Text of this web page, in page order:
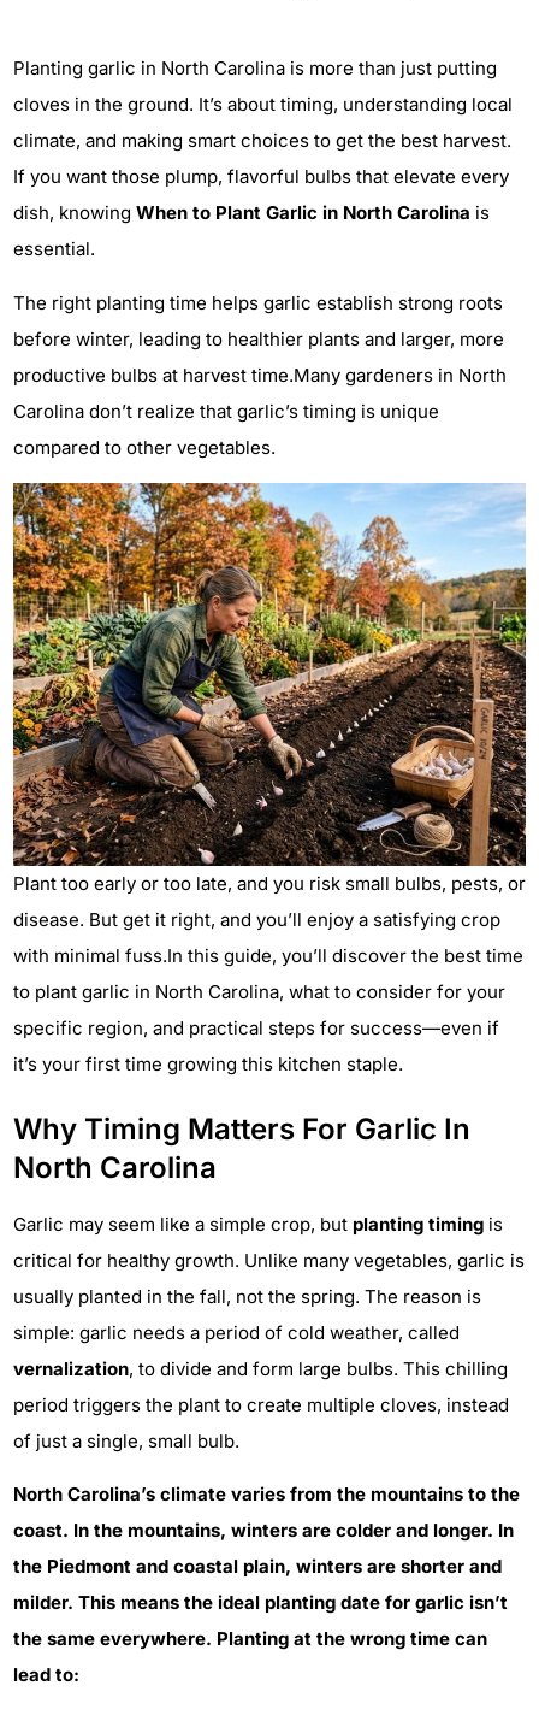
Planting garlic in North Carolina is more than just putting
cloves in the ground. It’s about timing, understanding local
climate, and making smart choices to get the best harvest.
If you want those plump, flavorful bulbs that elevate every
dish, knowing When to Plant Garlic in North Carolina is
essential.
The right planting time helps garlic establish strong roots
before winter, leading to healthier plants and larger, more
productive bulbs at harvest time.Many gardeners in North
Carolina don’t realize that garlic’s timing is unique
compared to other vegetables.
Plant too early or too late, and you risk small bulbs, pests, or
disease. But get it right, and you’ll enjoy a satisfying crop
with minimal fuss.In this guide, you’ll discover the best time
to plant garlic in North Carolina, what to consider for your
specific region, and practical steps for success—even if
it’s your first time growing this kitchen staple.
Why Timing Matters For Garlic In
North Carolina
Garlic may seem like a simple crop, but planting timing is
critical for healthy growth. Unlike many vegetables, garlic is
usually planted in the fall, not the spring. The reason is
simple: garlic needs a period of cold weather, called
vernalization, to divide and form large bulbs. This chilling
period triggers the plant to create multiple cloves, instead
of just a single, small bulb.
North Carolina’s climate varies from the mountains to the
coast. In the mountains, winters are colder and longer. In
the Piedmont and coastal plain, winters are shorter and
milder. This means the ideal planting date for garlic isn’t
the same everywhere. Planting at the wrong time can
lead to: